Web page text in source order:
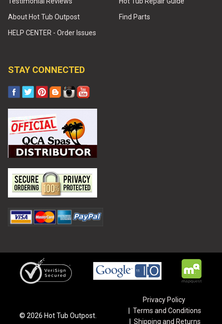
About Hot Tub Outpost
HELP CENTER - Order Issues
Find Parts
STAY CONNECTED
© 2026 Hot Tub Outpost.
Privacy Policy
Terms and Conditions
Shipping and Returns